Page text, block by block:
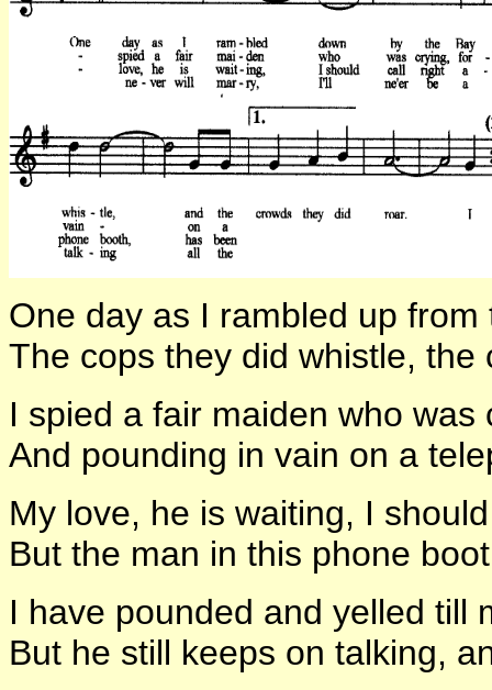
One day as I rambled up from
The cops they did whistle, the
I spied a fair maiden who was
And pounding in vain on a
My love, he is waiting, I
But the man in this phone
I have pounded and yelled till
But he still keeps on talking,